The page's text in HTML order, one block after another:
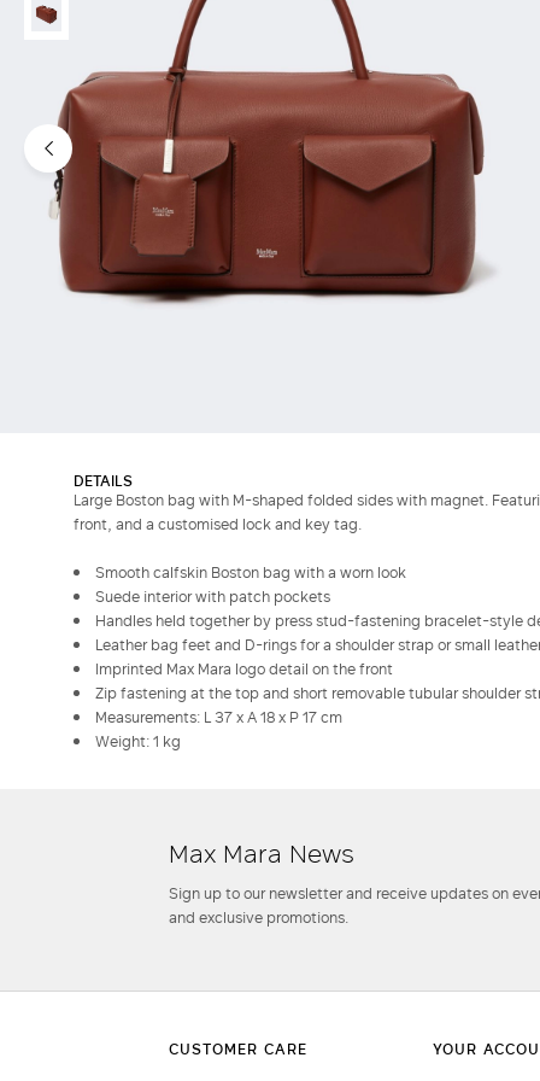
DETAILS
Large Boston bag with M-shaped folded sides with magnet.
front, and a customised lock and key tag.
Smooth calfskin Boston bag with a worn look
Suede interior with patch pockets
Handles held together by press stud-fastening bracelet-style
Leather bag feet and D-rings for a shoulder strap or small
Imprinted Max Mara logo detail on the front
Zip fastening at the top and short removable tubular shoulder
Measurements: L 37 x A 18 x P 17 cm
Weight: 1 kg
Max Mara News
Sign up to our newsletter and receive updates on
and exclusive promotions.